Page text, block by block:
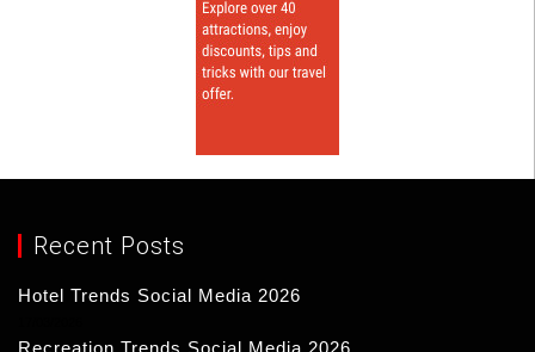
Recent Posts
Hotel Trends Social Media 2026